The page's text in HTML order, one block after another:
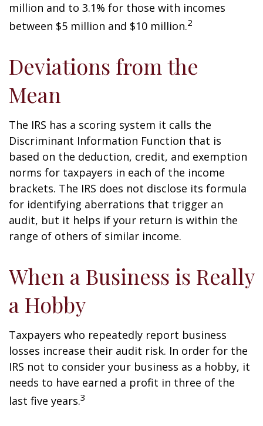
million and to 3.1% for those with incomes
between $5 million and $10 million.2
Deviations from the
Mean
The IRS has a scoring system it calls the
Discriminant Information Function that is
based on the deduction, credit, and exemption
norms for taxpayers in each of the income
brackets. The IRS does not disclose its formula
for identifying aberrations that trigger an
audit, but it helps if your return is within the
range of others of similar income.
When a Business is Really
a Hobby
Taxpayers who repeatedly report business
losses increase their audit risk. In order for the
IRS not to consider your business as a hobby, it
needs to have earned a profit in three of the
last five years.3